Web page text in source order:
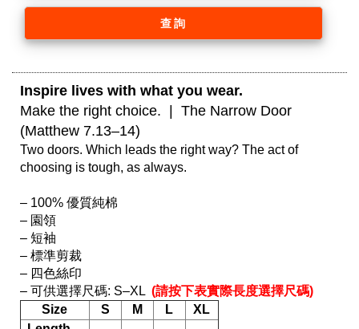
查詢
Inspire lives with what you wear.
Make the right choice.  |  The Narrow Door
(Matthew 7.13–14)
Two doors. Which leads the right way? The act of
choosing is tough, as always.
– 100% 優質純棉
– 園領
– 短袖
– 標準剪裁
– 四色絲印
– 可供選擇尺碼: S–XL (請按下表實際長度選擇尺碼)
Size
S M L
XL